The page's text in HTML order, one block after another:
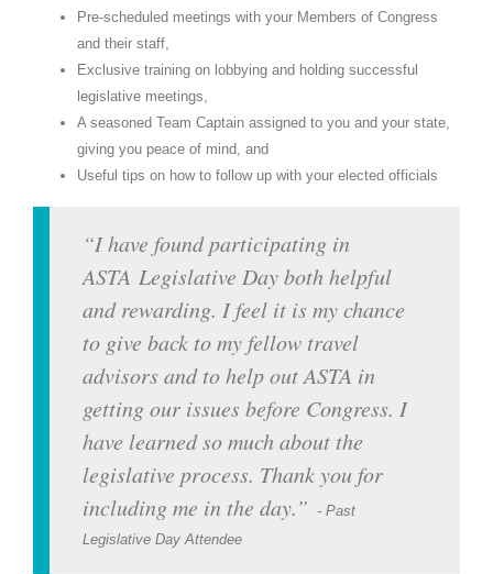
Pre-scheduled meetings with your Members of Congress
and their staff,
Exclusive training on lobbying and holding successful
legislative meetings,
A seasoned Team Captain assigned to you and your state,
giving you peace of mind, and
Useful tips on how to follow up with your elected officials
I have found participating in
ASTA Legislative Day both helpful
and rewarding. I feel it is my chance
to give back to my fellow travel
advisors and to help out ASTA in
getting our issues before Congress. I
have learned so much about the
legislative process. Thank you for
including me in the day.
- Past
Legislative Day Attendee